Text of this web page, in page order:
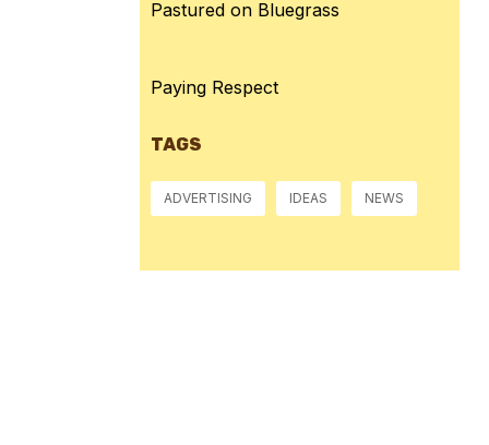
Pastured on Bluegrass
Paying Respect
TAGS
ADVERTISING IDEAS NEWS